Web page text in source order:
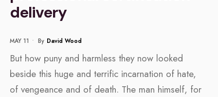
delivery
MAY 11 • By David Wood
But how puny and harmless they now looked
beside this huge and terrific incarnation of hate,
of vengeance and of death. The man himself, for